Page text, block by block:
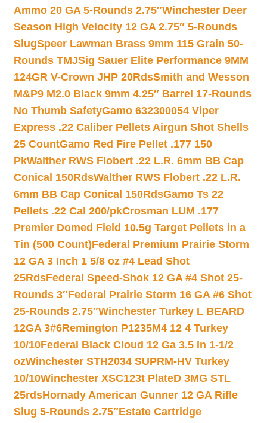
Ammo 20 GA 5-Rounds 2.75″Winchester Deer
Season High Velocity 12 GA 2.75″ 5-Rounds
SlugSpeer Lawman Brass 9mm 115 Grain 50-
Rounds TMJSig Sauer Elite Performance 9MM
124GR V-Crown JHP 20RdsSmith and Wesson
M&P9 M2.0 Black 9mm 4.25″ Barrel 17-Rounds
No Thumb SafetyGamo 632300054 Viper
Express .22 Caliber Pellets Airgun Shot Shells
25 CountGamo Red Fire Pellet .177 150
PkWalther RWS Flobert .22 L.R. 6mm BB Cap
Conical 150RdsWalther RWS Flobert .22 L.R.
6mm BB Cap Conical 150RdsGamo Ts 22
Pellets .22 Cal 200/pkCrosman LUM .177
Premier Domed Field 10.5g Target Pellets in a
Tin (500 Count)Federal Premium Prairie Storm
12 GA 3 Inch 1 5/8 oz #4 Lead Shot
25RdsFederal Speed-Shok 12 GA #4 Shot 25-
Rounds 3″Federal Prairie Storm 16 GA #6 Shot
25-Rounds 2.75″Winchester Turkey L BEARD
12GA 3#6Remington P1235M4 12 4 Turkey
10/10Federal Black Cloud 12 Ga 3.5 In 1-1/2
ozWinchester STH2034 SUPRM-HV Turkey
10/10Winchester XSC123t PlateD 3MG STL
25rdsHornady American Gunner 12 GA Rifle
Slug 5-Rounds 2.75″Estate Cartridge